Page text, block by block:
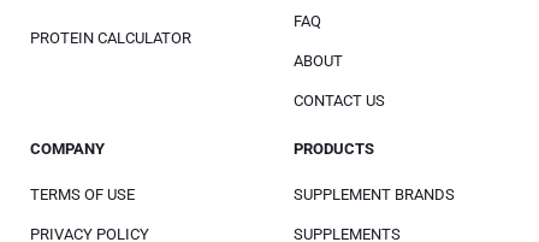
PROTEIN CALCULATOR
FAQ
ABOUT
CONTACT US
COMPANY
TERMS OF USE
PRIVACY POLICY
PRODUCTS
SUPPLEMENT BRANDS
SUPPLEMENTS